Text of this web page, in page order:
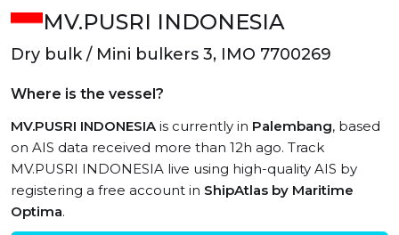
MV.PUSRI INDONESIA
Dry bulk / Mini bulkers 3, IMO 7700269
Where is the vessel?
MV.PUSRI INDONESIAis currently in Palembang, based
on AIS data received more than 12h ago. Track
MV.PUSRI INDONESIA live using high-quality AIS by
registering a free account in ShipAtlas by Maritime
Optima.